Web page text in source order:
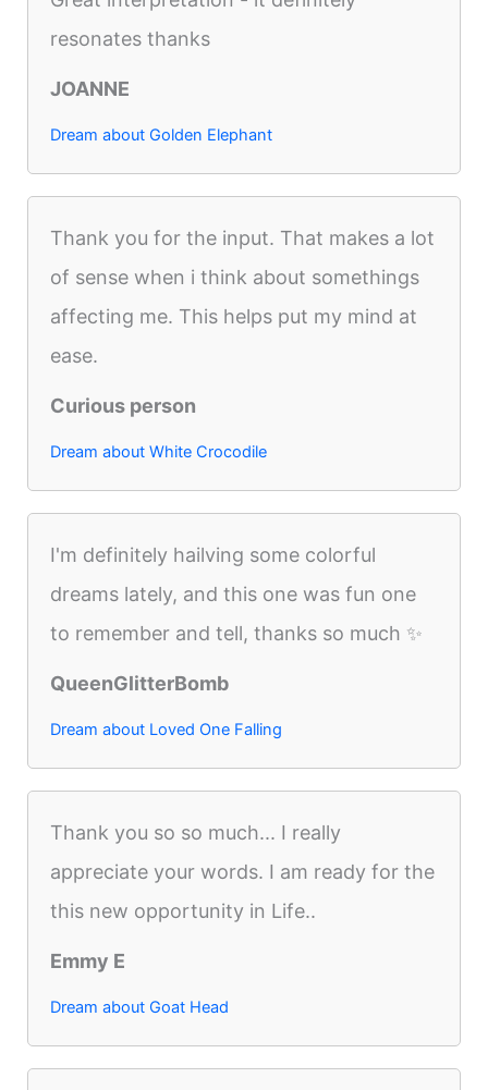
resonates thanks
JOANNE
Dream about Golden Elephant
Thank you for the input. That makes a lot
of sense when i think about somethings
affecting me. This helps put my mind at
ease.
Curious person
Dream about White Crocodile
I'm definitely hailving some colorful
dreams lately, and this one was fun one
to remember and tell, thanks so much ✨
QueenGlitterBomb
Dream about Loved One Falling
Thank you so so much... I really
appreciate your words. I am ready for the
this new opportunity in Life..
Emmy E
Dream about Goat Head